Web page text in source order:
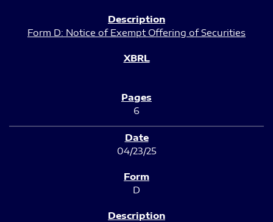
Form D: Notice of Exempt Offering of Securities
6
04/23/25
D